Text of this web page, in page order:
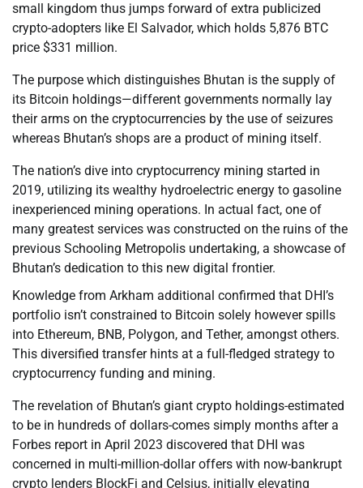
small kingdom thus jumps forward of extra publicized
crypto-adopters like El Salvador, which holds 5,876 BTC
price $331 million.
The purpose which distinguishes Bhutan is the supply of
its Bitcoin holdings—different governments normally lay
their arms on the cryptocurrencies by the use of seizures
whereas Bhutan’s shops are a product of mining itself.
The nation’s dive into cryptocurrency mining started in
2019, utilizing its wealthy hydroelectric energy to gasoline
inexperienced mining operations. In actual fact, one of
many greatest services was constructed on the ruins of the
previous Schooling Metropolis undertaking, a showcase of
Bhutan’s dedication to this new digital frontier.
Knowledge from Arkham additional confirmed that DHI’s
portfolio isn’t constrained to Bitcoin solely however spills
into Ethereum, BNB, Polygon, and Tether, amongst others.
This diversified transfer hints at a full-fledged strategy to
cryptocurrency funding and mining.
The revelation of Bhutan’s giant crypto holdings-estimated
to be in hundreds of dollars-comes simply months after a
Forbes report in April 2023 discovered that DHI was
concerned in multi-million-dollar offers with now-bankrupt
crypto lenders BlockFi and Celsius, initially elevating